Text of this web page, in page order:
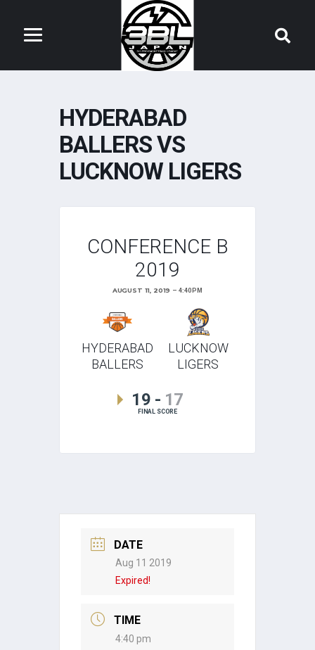
HYDERABAD
BALLERS VS
LUCKNOW LIGERS
CONFERENCE B
2019
AUGUST 11, 2019 4:40 PM
HYDERABAD
BALLERS
LUCKNOW
LIGERS
19 - 17
FINAL SCORE
DATE
Aug 11 2019
Expired!
TIME
4:40 pm